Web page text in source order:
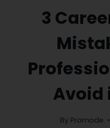
3
Avoid
By Promode